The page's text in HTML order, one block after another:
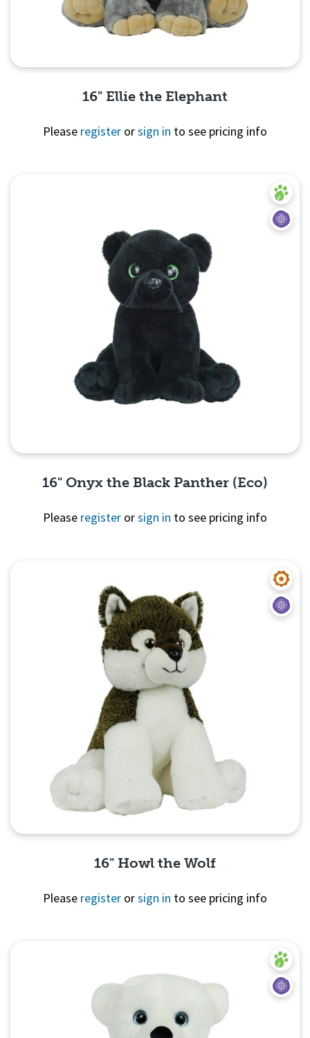
16" Ellie the Elephant
Please register orsign in to see pricing info
16" Onyx the Black Panther (Eco)
Please register orsign in to see pricing info
16" Howl the Wolf
Please register orsign in to see pricing info